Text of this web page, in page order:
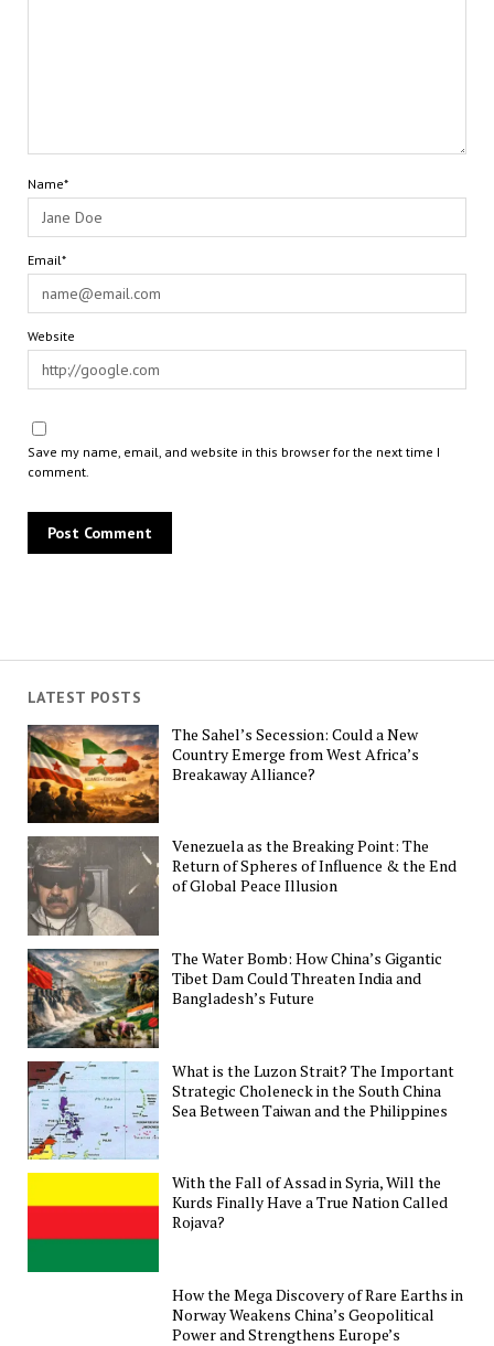
Name*
Email*
Website
Save my name, email, and website in this browser for the next time I
comment.
LATEST POSTS
The Sahel’s Secession: Could a New
Country Emerge from West Africa’s
Breakaway Alliance?
Venezuela as the Breaking Point: The
Return of Spheres of Influence & the End
of Global Peace Illusion
The Water Bomb: How China’s Gigantic
Tibet Dam Could Threaten India and
Bangladesh’s Future
What is the Luzon Strait? The Important
Strategic Choleneck in the South China
Sea Between Taiwan and the Philippines
With the Fall of Assad in Syria, Will the
Kurds Finally Have a True Nation Called
Rojava?
How the Mega Discovery of Rare Earths in
Norway Weakens China’s Geopolitical
Power and Strengthens Europe’s